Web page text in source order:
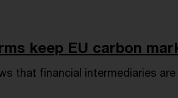
keep EU carbon
that financial intermediaries